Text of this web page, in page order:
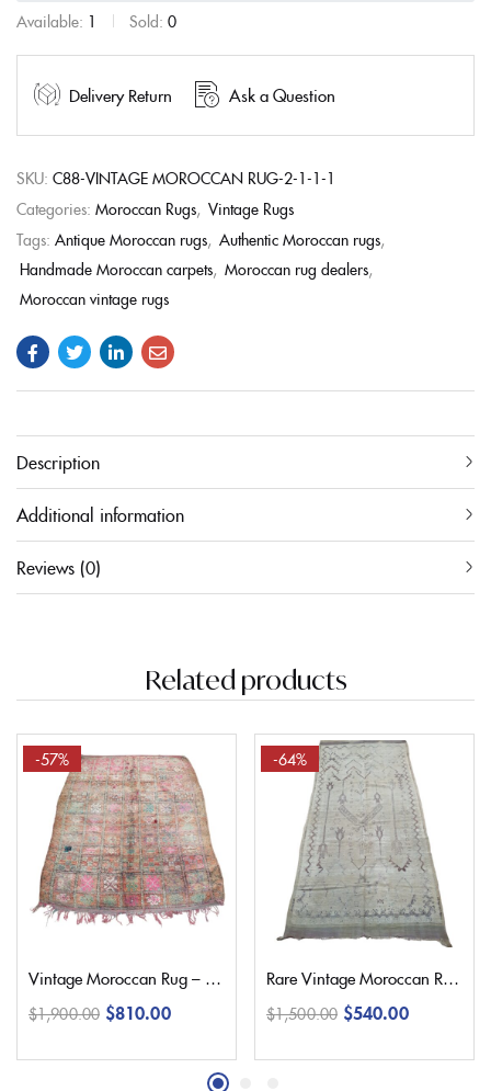
Available: 1 Sold: 0
Delivery Return Ask a Question
SKU: C88-VINTAGE MOROCCAN RUG-2-1-1-1
Categories: Moroccan Rugs, Vintage Rugs
Tags: Antique Moroccan rugs, Authentic Moroccan rugs,
Handmade Moroccan carpets, Moroccan rug dealers,
Moroccan vintage rugs
Description
Additional information
Reviews (0)
Related products
-57%
Vintage Moroccan Rug – 225×180 Cm | 7’3″ x 5’9″
$1,900.00 $810.00
-64%
Rare Vintage Moroccan Rug – 330×150 Cm | 10’8″ x 4’9″
$1,500.00 $540.00